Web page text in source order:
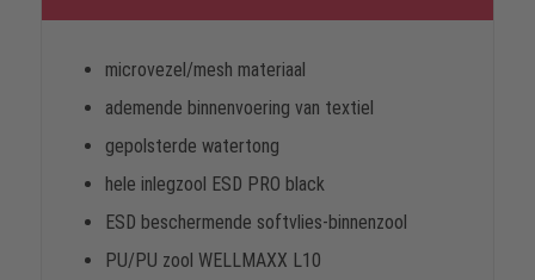
microvezel/mesh materiaal
ademende binnenvoering van textiel
gepolsterde watertong
hele inlegzool ESD PRO black
ESD beschermende softvlies-binnenzool
PU/PU zool WELLMAXX L10